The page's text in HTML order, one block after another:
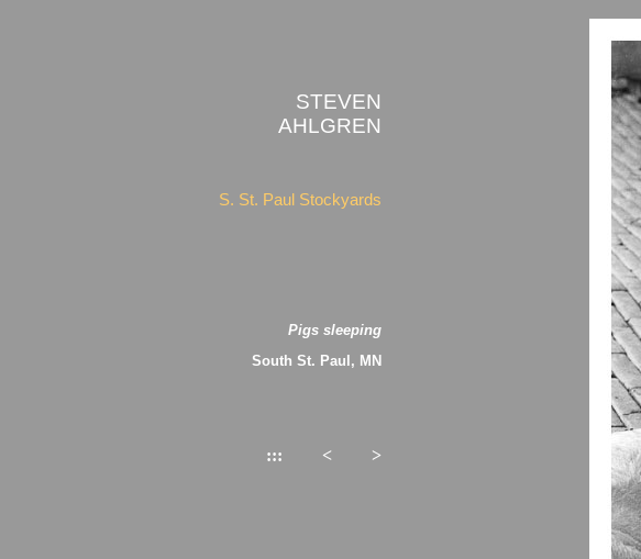
STEVEN
AHLGREN
S. St. Paul Stockyards
Pigs sleeping
South St. Paul, MN
::: < >